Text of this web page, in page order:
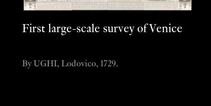
First large-scale survey of Venice
By UGHI, Lodovico, 1729.